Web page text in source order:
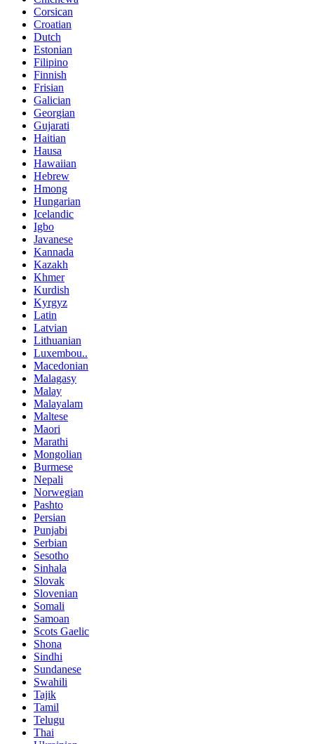
Corsican
Croatian
Dutch
Estonian
Filipino
Finnish
Frisian
Galician
Georgian
Gujarati
Haitian
Hausa
Hawaiian
Hebrew
Hmong
Hungarian
Icelandic
Igbo
Javanese
Kannada
Kazakh
Khmer
Kurdish
Kyrgyz
Latin
Latvian
Lithuanian
Luxembou..
Macedonian
Malagasy
Malay
Malayalam
Maltese
Maori
Marathi
Mongolian
Burmese
Nepali
Norwegian
Pashto
Persian
Punjabi
Serbian
Sesotho
Sinhala
Slovak
Slovenian
Somali
Samoan
Scots Gaelic
Shona
Sindhi
Sundanese
Swahili
Tajik
Tamil
Telugu
Thai